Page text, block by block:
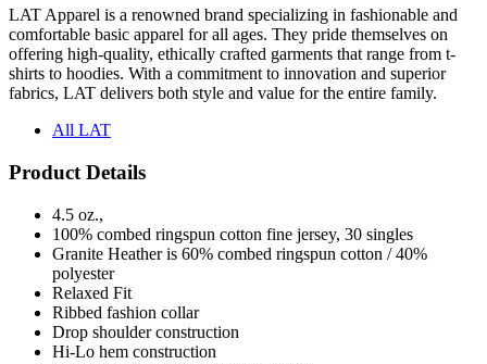
offering high-quality, ethically crafted garments that range from t-
shirts to hoodies. With a commitment to innovation and superior
fabrics, LAT delivers both style and value for the entire family.
All LAT
Product Details
4.5 oz.,
Granite Heather is 60% combed ringspun cotton / 40%
polyester
Relaxed Fit
Ribbed fashion collar
Drop shoulder construction
Hi-Lo hem construction
Blind stitched sleeve and bottom hem
EasyTear™ label